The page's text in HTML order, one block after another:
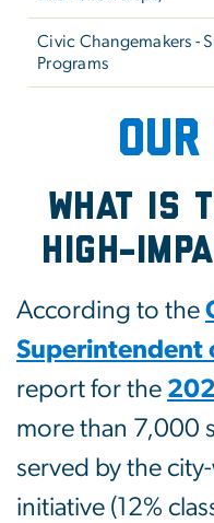
Civic Changemakers -
Programs
Our
What is
High-
According to the
Superintendent
report for the
more than 7,000
served by the
initiative (12%